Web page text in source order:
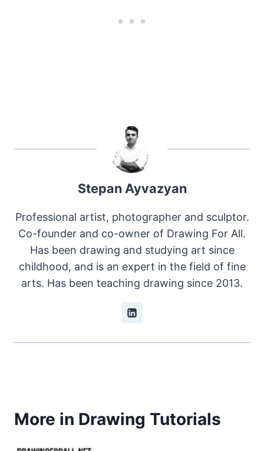
Stepan Ayvazyan
Professional artist, photographer and sculptor.
Co-founder and co-owner of Drawing For All.
Has been drawing and studying art since
childhood, and is an expert in the field of fine
arts. Has been teaching drawing since 2013.
More in Drawing Tutorials